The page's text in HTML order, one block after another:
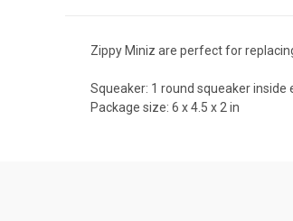
Zippy Miniz are perfect for
Squeaker: 1 round squeaker inside
Package size: 6 x 4.5 x 2 in